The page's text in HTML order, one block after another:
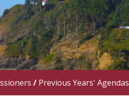
/ Previous Years' Agendas